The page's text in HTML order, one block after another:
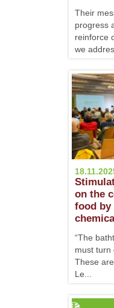
Their
progress
reinforce
we
on the
food by
“The
must turn
These
Le...